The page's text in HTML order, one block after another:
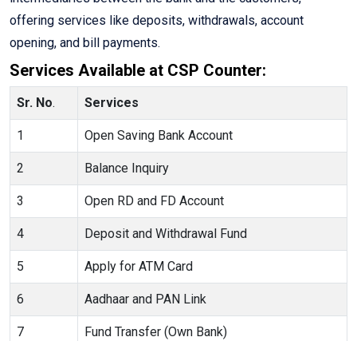
offering services like deposits, withdrawals, account
opening, and bill payments.
Services Available at CSP Counter:
Sr. No. Services
1 Open Saving Bank Account
2 Balance Inquiry
3 Open RD and FD Account
4 Deposit and Withdrawal Fund
5 Apply for ATM Card
6 Aadhaar and PAN Link
7 Fund Transfer (Own Bank)